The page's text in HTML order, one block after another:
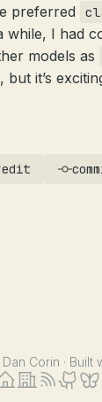
preferred
while, I had
models as
but it’s
edit
Dan Corin · Built